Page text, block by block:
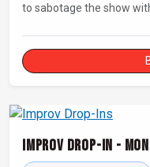
to sabotage the show
Improv Drop-In -